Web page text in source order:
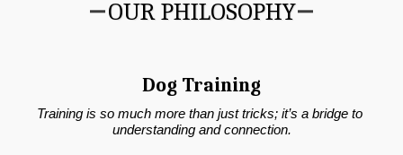
OUR PHILOSOPHY
Dog Training
Training is so much more than just tricks; it’s a bridge to
understanding and connection.